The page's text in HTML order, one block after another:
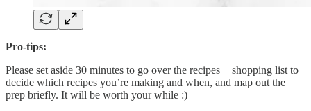
Pro-tips:
Please set aside 30 minutes to go over the recipes + shopping list to
decide which recipes you’re making and when, and map out the
prep briefly. It will be worth your while :)